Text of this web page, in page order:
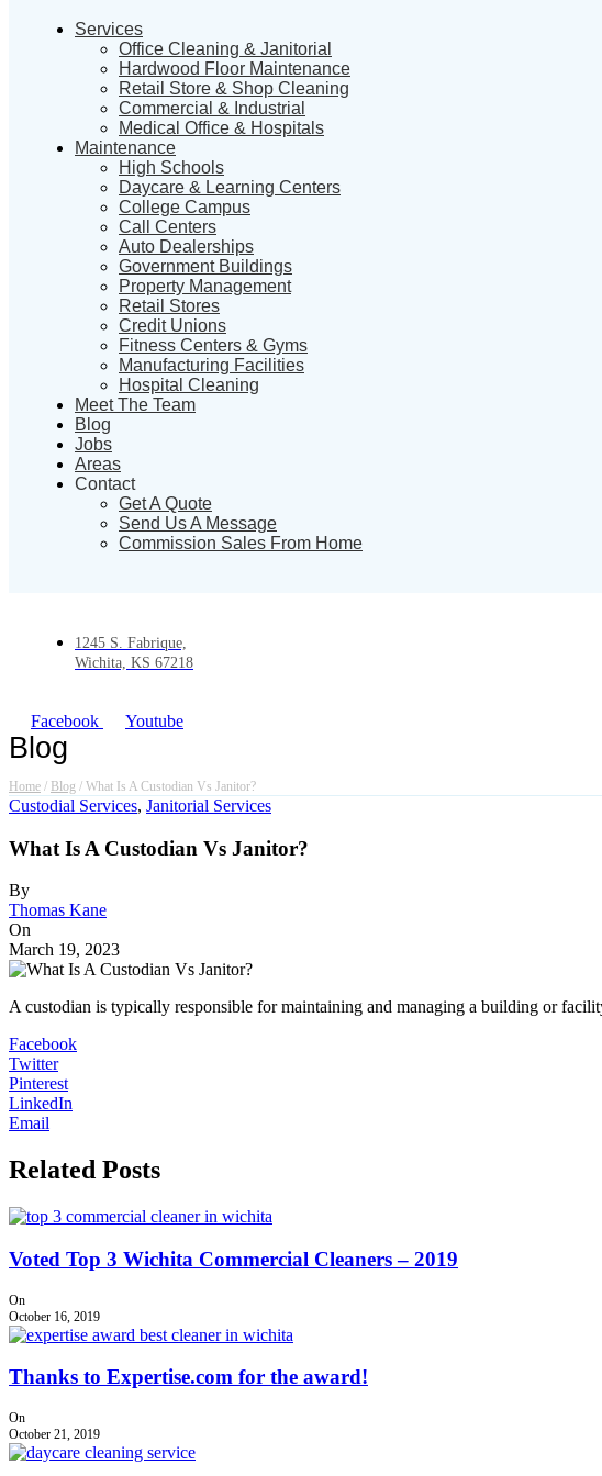
Services
Office Cleaning & Janitorial
Hardwood Floor Maintenance
Retail Store & Shop Cleaning
Commercial & Industrial
Medical Office & Hospitals
Maintenance
High Schools
Daycare & Learning Centers
College Campus
Call Centers
Auto Dealerships
Government Buildings
Property Management
Retail Stores
Credit Unions
Fitness Centers & Gyms
Manufacturing Facilities
Hospital Cleaning
Meet The Team
Blog
Jobs
Areas
Contact
Get A Quote
Send Us A Message
Commission Sales From Home
1245 S. Fabrique,
Wichita, KS 67218
Facebook Youtube
Blog
Home / Blog / What Is A Custodian Vs Janitor?
Custodial Services, Janitorial Services
What Is A Custodian Vs Janitor?
By
Thomas Kane
On
March 19, 2023
A custodian is typically responsible for maintaining and managing a building or
Facebook
Twitter
Pinterest
LinkedIn
Email
Related Posts
Voted Top 3 Wichita Commercial Cleaners – 2019
On
October 16, 2019
Thanks to Expertise.com for the award!
On
October 21, 2019